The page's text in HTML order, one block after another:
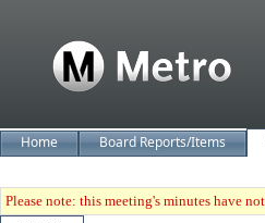
Home Board Reports/Items
Please note: this meeting's minutes have